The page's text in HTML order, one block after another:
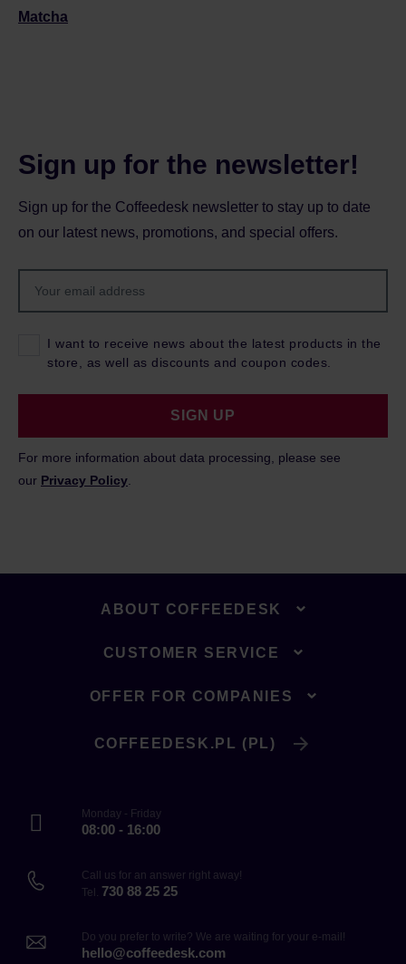
Matcha
Sign up for the newsletter!
Sign up for the Coffeedesk newsletter to stay up to date
on our latest news, promotions, and special offers.
I want to receive news about the latest products in the
store, as well as discounts and coupon codes.
SIGN UP
For more information about data processing, please see
our Privacy Policy
ABOUT COFFEEDESK
CUSTOMER SERVICE
OFFER FOR COMPANIES
COFFEEDESK.PL (PL)
Monday - Friday
08:00 - 16:00
Call us for an answer right away!
Tel. 730 88 25 25
Do you prefer to write? We are waiting for your e-mail!
hello@coffeedesk.com